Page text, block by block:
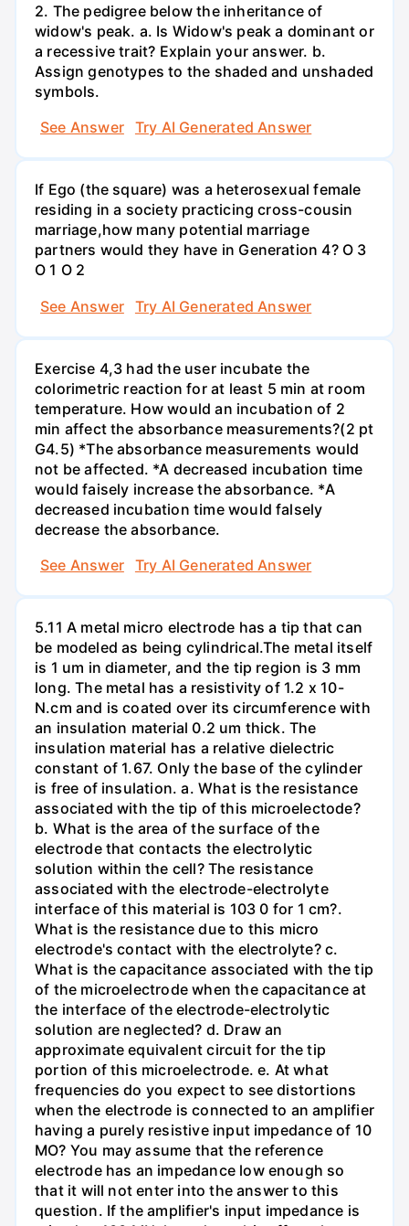
2. The pedigree below the inheritance of
widow's peak. a. Is Widow's peak a dominant or
a recessive trait? Explain your answer. b.
Assign genotypes to the shaded and unshaded
symbols.
See Answer
Try AI Generated Answer
If Ego (the square) was a heterosexual female
residing in a society practicing cross-cousin
marriage,how many potential marriage
partners would they have in Generation 4? O 3
O 1 O 2
See Answer
Try AI Generated Answer
Exercise 4,3 had the user incubate the
colorimetric reaction for at least 5 min at room
temperature. How would an incubation of 2
min affect the absorbance measurements?(2 pt
G4.5) *The absorbance measurements would
not be affected. *A decreased incubation time
would faisely increase the absorbance. *A
decreased incubation time would falsely
decrease the absorbance.
See Answer
Try AI Generated Answer
5.11 A metal micro electrode has a tip that can
be modeled as being cylindrical.The metal itself
is 1 um in diameter, and the tip region is 3 mm
long. The metal has a resistivity of 1.2 x 10-
N.cm and is coated over its circumference with
an insulation material 0.2 um thick. The
insulation material has a relative dielectric
constant of 1.67. Only the base of the cylinder
is free of insulation. a. What is the resistance
associated with the tip of this microelectode?
b. What is the area of the surface of the
electrode that contacts the electrolytic
solution within the cell? The resistance
associated with the electrode-electrolyte
interface of this material is 103 0 for 1 cm?.
What is the resistance due to this micro
electrode's contact with the electrolyte? c.
What is the capacitance associated with the tip
of the microelectrode when the capacitance at
the interface of the electrode-electrolytic
solution are neglected? d. Draw an
approximate equivalent circuit for the tip
portion of this microelectrode. e. At what
frequencies do you expect to see distortions
when the electrode is connected to an amplifier
having a purely resistive input impedance of 10
MO? You may assume that the reference
electrode has an impedance low enough so
that it will not enter into the answer to this
question. If the amplifier's input impedance is